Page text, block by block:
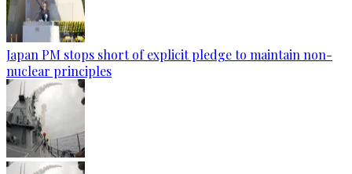
Japan PM stops short of explicit pledge to maintain non-
nuclear principles